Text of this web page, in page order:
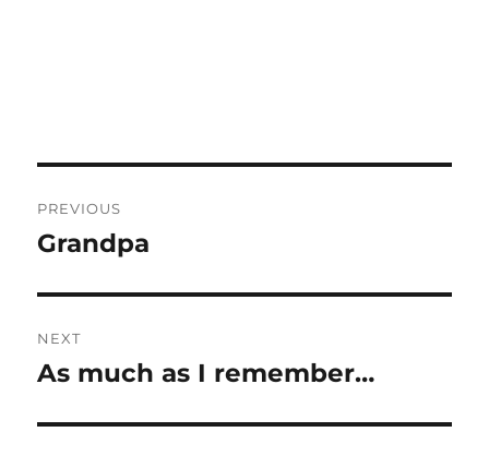
navigation
PREVIOUS
Previous
Grandpa
NEXT
Next
As much as I remember…